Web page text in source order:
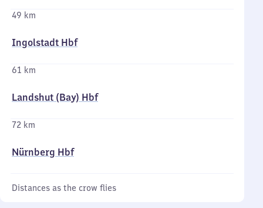
49 km
Ingolstadt Hbf
61 km
Landshut (Bay) Hbf
72 km
Nürnberg Hbf
Distances as the crow flies